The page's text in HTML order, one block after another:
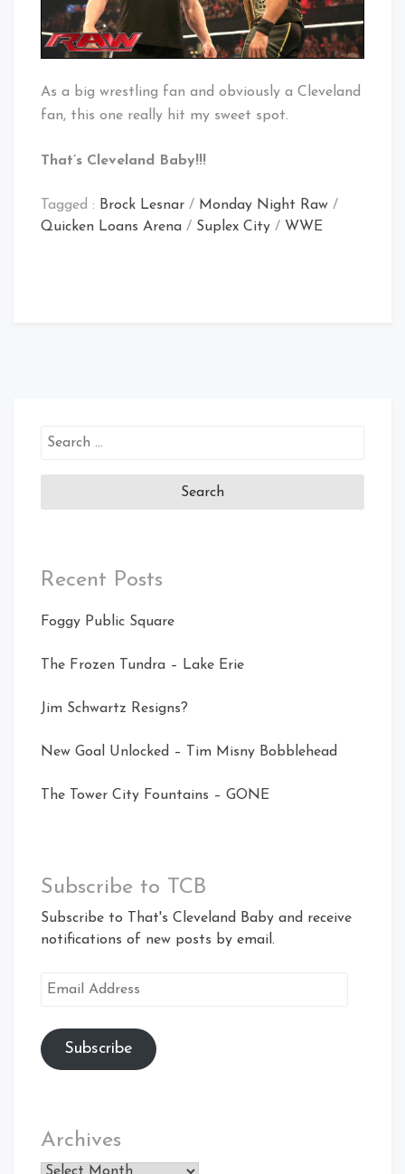
As a big wrestling fan and obviously a Cleveland
fan, this one really hit my sweet spot.
That’s Cleveland Baby!!!
Tagged : Brock Lesnar / Monday Night Raw /
Quicken Loans Arena / Suplex City / WWE
Search
Recent Posts
Foggy Public Square
The Frozen Tundra – Lake Erie
Jim Schwartz Resigns?
New Goal Unlocked – Tim Misny Bobblehead
The Tower City Fountains – GONE
Subscribe to TCB
Subscribe to That's Cleveland Baby and receive
notifications of new posts by email.
Email
Subscribe
Archives
Archives